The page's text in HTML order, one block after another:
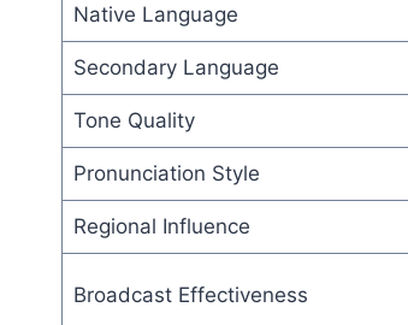
Native Language
Secondary Language
Tone Quality
Pronunciation Style
Regional Influence
Broadcast Effectiveness